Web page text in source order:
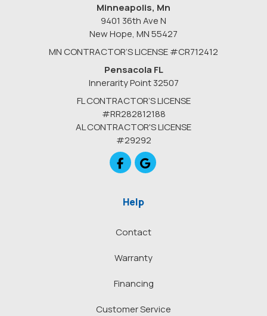
Minneapolis, Mn
9401 36th Ave N
New Hope, MN55427
MN CONTRACTOR’S LICENSE #CR712412
Pensacola FL
Innerarity Point 32507
FL CONTRACTOR’S LICENSE
#RR282812188
AL CONTRACTOR'S LICENSE
#29292
Like us on Facebook
Review us on Google
Help
Contact
Warranty
Financing
Customer Service